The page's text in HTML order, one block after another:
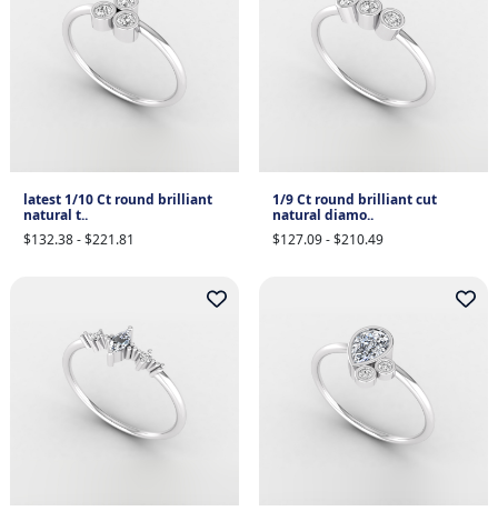
latest 1/10 Ct round brilliant
natural t..
$132.38 - $221.81
1/9 Ct round brilliant cut
natural diamo..
$127.09 - $210.49